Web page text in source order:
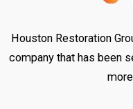
Houston Restoration
company that has been